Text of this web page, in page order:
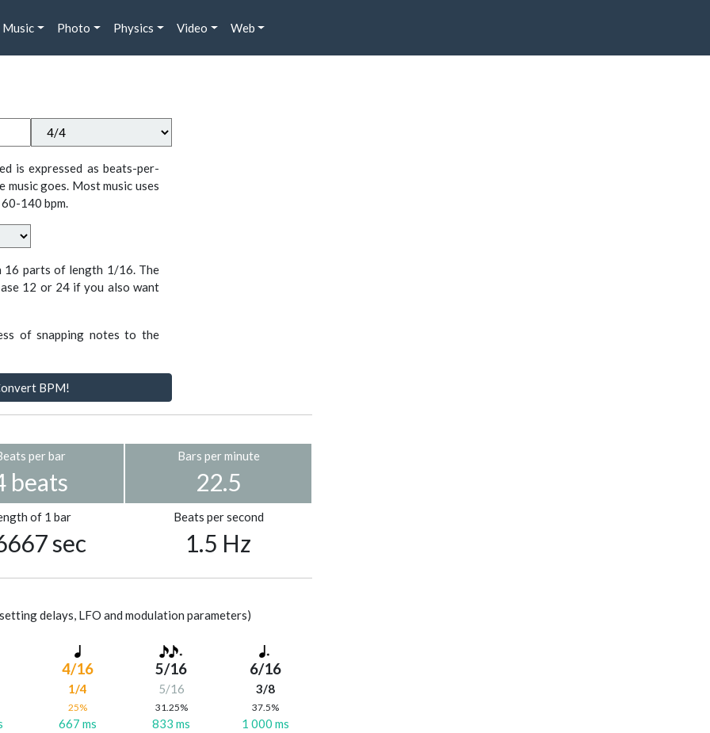
Music Photo Physics Video Web
is expressed as beats-per-
goes. Most music uses
140 bpm.
16 parts of length 1/16. The
12 or 24 if you also want
of snapping notes to the
BPM!
per bar
beats
Bars per minute
22.5
of 1 bar
sec
Beats per second
1.5 Hz
delays, LFO and modulation parameters)
4/16
1/4
25%
667 ms
5/16
5/16
31.25%
833 ms
6/16
3/8
37.5%
1 000 ms